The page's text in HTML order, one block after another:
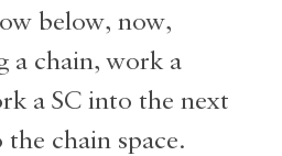
below, now,
a chain, work a
a SC into the next
chain space.